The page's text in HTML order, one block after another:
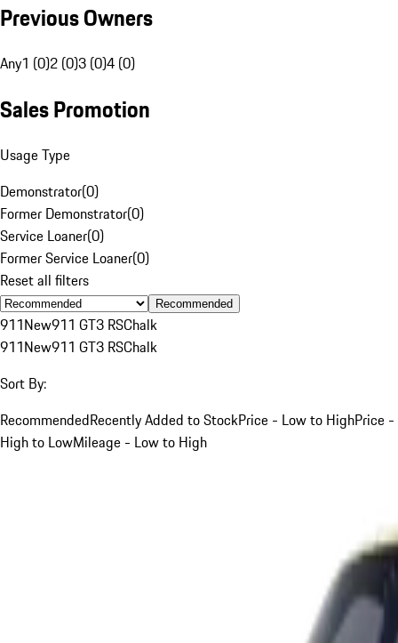
Previous Owners
Any1 (0)2 (0)3 (0)4 (0)
Sales Promotion
Usage Type
Demonstrator(0)
Former Demonstrator(0)
Service Loaner(0)
Former Service Loaner(0)
Reset all filters
Recommended
911New911 GT3 RSChalk
911New911 GT3 RSChalk
Sort By:
RecommendedRecently Added to StockPrice - Low to HighPrice -
High to LowMileage - Low to High